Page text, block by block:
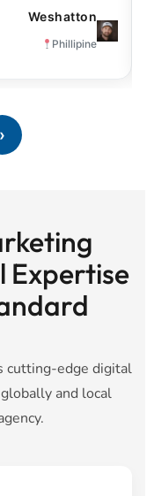
Weshatton
Phillipine
›
Expertise
cutting-edge digital
and local